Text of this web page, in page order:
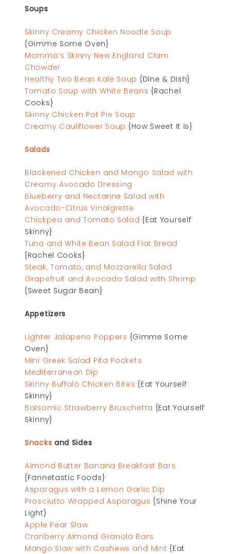
Soups
Skinny Creamy Chicken Noodle Soup
{Gimme Some Oven}
Momma’s Skinny New England Clam
Chowder
Healthy Two Bean Kale Soup {Dine & Dish}
Tomato Soup with White Beans {Rachel
Cooks}
Skinny Chicken Pot Pie Soup
Creamy Cauliflower Soup {How Sweet It Is}
Salads
Blackened Chicken and Mango Salad with
Creamy Avocado Dressing
Blueberry and Nectarine Salad with
Avocado-Citrus Vinaigrette
Chickpea and Tomato Salad {Eat Yourself
Skinny}
Tuna and White Bean Salad Flat Bread
{Rachel Cooks}
Steak, Tomato, and Mozzarella Salad
Grapefruit and Avocado Salad with Shrimp
{Sweet Sugar Bean}
Appetizers
Lighter Jalapeno Poppers {Gimme Some
Oven}
Mini Greek Salad Pita Pockets
Mediterranean Dip
Skinny Buffalo Chicken Bites {Eat Yourself
Skinny}
Balsamic Strawberry Bruschetta {Eat Yourself
Skinny}
Snacks and Sides
Almond Butter Banana Breakfast Bars
{Fannetastic Foods}
Asparagus with a Lemon Garlic Dip
Prosciutto Wrapped Asparagus {Shine Your
Light}
Apple Pear Slaw
Cranberry Almond Granola Bars
Mango Slaw with Cashews and Mint {Eat